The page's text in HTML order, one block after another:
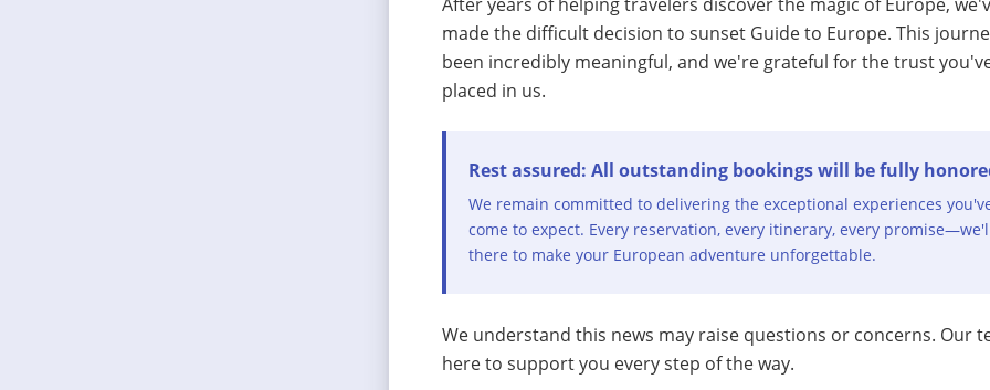
made the difficult decision to sunset Guide to Europe. This
been incredibly meaningful, and we're grateful for the trust
placed in us.
Rest assured: All outstanding bookings will be fully
We remain committed to delivering the exceptional experiences
come to expect. Every reservation, every itinerary, every
there to make your European adventure unforgettable.
We understand this news may raise questions or concerns. Our
here to support you every step of the way.